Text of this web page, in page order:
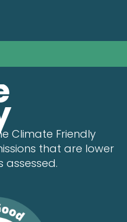
Climate Friendly
that are lower
assessed.